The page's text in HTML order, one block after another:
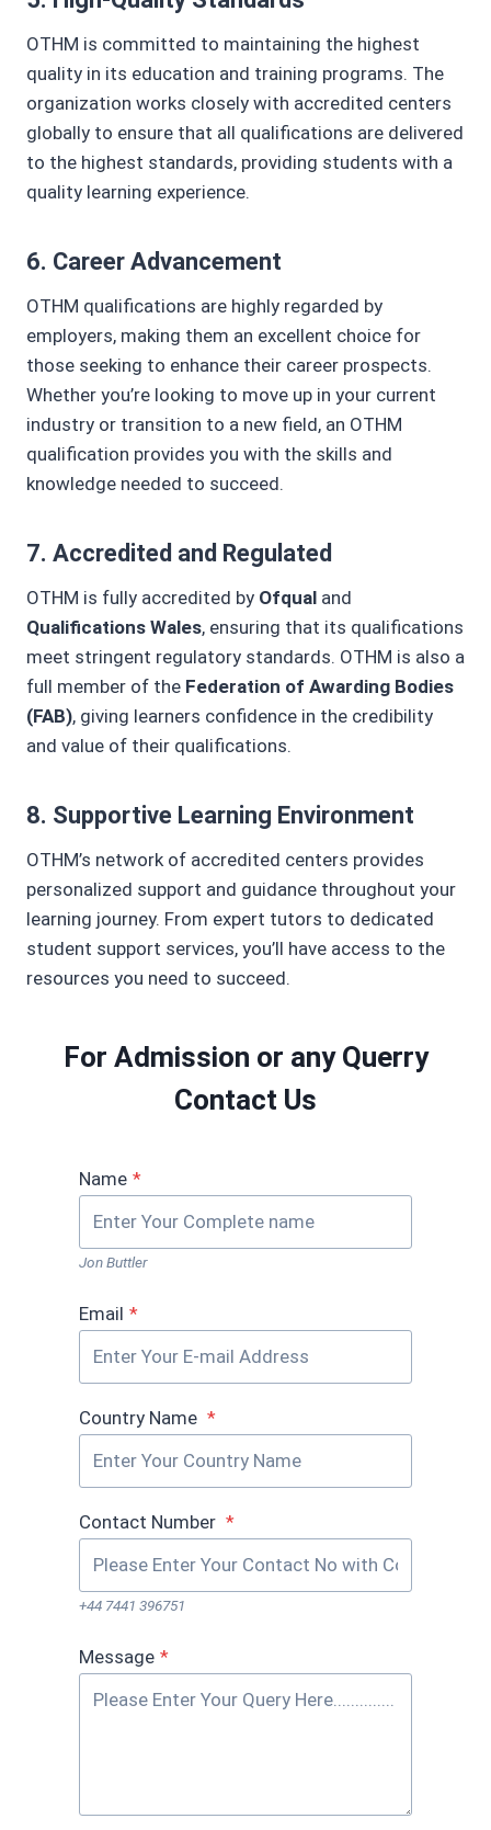
OTHM is committed to maintaining the highest
quality in its education and training programs. The
organization works closely with accredited centers
globally to ensure that all qualifications are delivered
to the highest standards, providing students with a
quality learning experience.
6. Career Advancement
OTHM qualifications are highly regarded by
employers, making them an excellent choice for
those seeking to enhance their career prospects.
Whether you’re looking to move up in your current
industry or transition to a new field, an OTHM
qualification provides you with the skills and
knowledge needed to succeed.
7. Accredited and Regulated
OTHM is fully accredited by Ofqual and
Qualifications Wales, ensuring that its qualifications
meet stringent regulatory standards. OTHM is also a
full member of the Federation of Awarding Bodies
(FAB), giving learners confidence in the credibility
and value of their qualifications.
8. Supportive Learning Environment
OTHM’s network of accredited centers provides
personalized support and guidance throughout your
learning journey. From expert tutors to dedicated
student support services, you’ll have access to the
resources you need to succeed.
For Admission or any Querry
Contact Us
Name *
Jon Buttler
Email *
Country Name *
Contact Number *
+44 7441 396751
Message *